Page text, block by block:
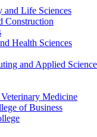
and Life Sciences
Construction
Health Sciences
and Applied
Medicine
of Business